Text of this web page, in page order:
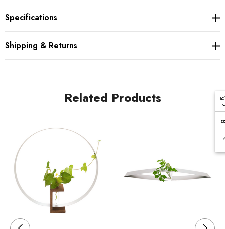
Specifications
Shipping & Returns
Related Products